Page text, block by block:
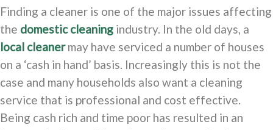
Finding a cleaner is one of the major issues affecting
the domestic cleaning industry. In the old days, a
local cleanermay have serviced a number of houses
on a ‘cash in hand’ basis. Increasingly this is not the
case and many households also want a cleaning
service that is professional and cost effective.
Being cash rich and time poor has resulted in an